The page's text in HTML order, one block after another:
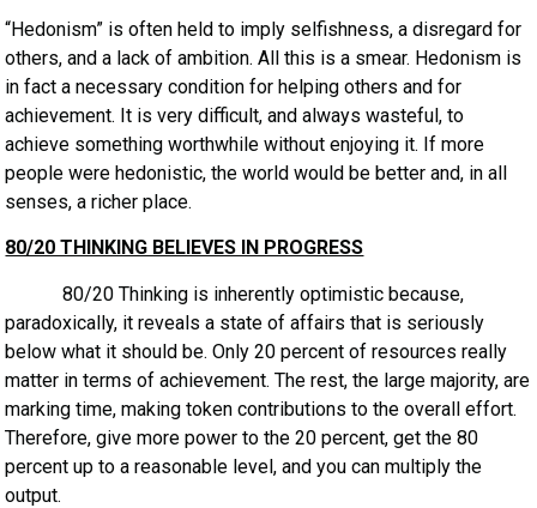
“Hedonism” is often held to imply selfishness, a disregard for
others, and a lack of ambition. All this is a smear. Hedonism is
in fact a necessary condition for helping others and for
achievement. It is very difficult, and always wasteful, to
achieve something worthwhile without enjoying it. If more
people were hedonistic, the world would be better and, in all
senses, a richer place.
80/20 THINKING BELIEVES IN PROGRESS
80/20 Thinking is inherently optimistic because,
paradoxically, it reveals a state of affairs that is seriously
below what it should be. Only 20 percent of resources really
matter in terms of achievement. The rest, the large majority, are
marking time, making token contributions to the overall effort.
Therefore, give more power to the 20 percent, get the 80
percent up to a reasonable level, and you can multiply the
output.